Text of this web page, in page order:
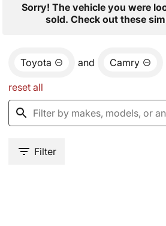
Sorry! The vehicle you were
sold. Check out these
Toyota and Camry
reset all
Filter